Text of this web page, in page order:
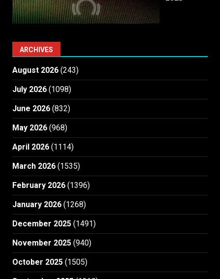
ARCHIVES
August 2026 (243)
July 2026 (1098)
June 2026 (832)
May 2026 (968)
April 2026 (1114)
March 2026 (1535)
February 2026 (1396)
January 2026 (1268)
December 2025 (1491)
November 2025 (940)
October 2025 (1505)